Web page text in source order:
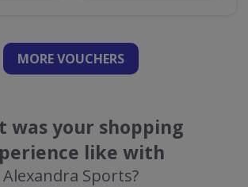
MORE VOUCHERS
was your shopping
like with
Alexandra Sports?